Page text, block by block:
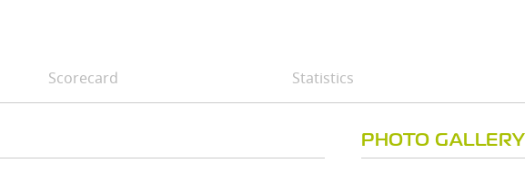
Scorecard Statistics
PHOTO GALLERY